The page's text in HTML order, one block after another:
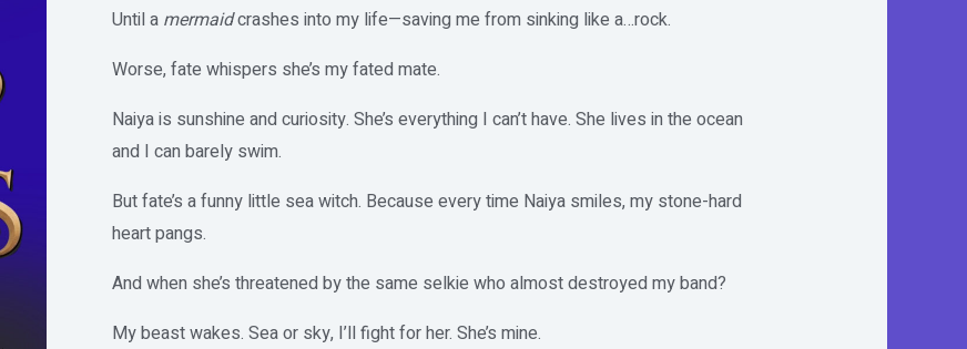
Until a mermaidcrashes into my life—saving me from sinking like a…rock.
Worse, fate whispers she’s my fated mate.
Naiya is sunshine and curiosity. She’s everything I can’t have. She lives in the ocean
and I can barely swim.
But fate’s a funny little sea witch. Because every time Naiya smiles, my stone-hard
heart pangs.
And when she’s threatened by the same selkie who almost destroyed my band?
My beast wakes. Sea or sky, I’ll fight for her. She’s mine.